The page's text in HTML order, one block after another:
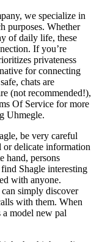
we specialize in
purposes. Whether
of daily life, these
If you’re
privateness
for connecting
chats are
(not recommended!),
Of Service for more
Uhmegle.
be very careful
or delicate information
hand, persons
Shagle interesting
with anyone.
simply discover
with them. When
a model new pal